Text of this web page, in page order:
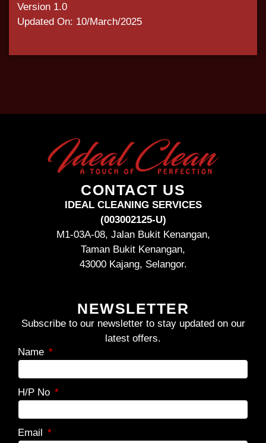
Version 1.0
Updated On: 10/March/2025
CONTACT US
IDEAL CLEANING SERVICES
(003002125-U)
M1-03A-08, Jalan Bukit Kenangan,
Taman Bukit Kenangan,
43000 Kajang, Selangor.
NEWSLETTER
Subscribe to our newsletter to stay updated on our
latest offers.
Name
H/P No
Email